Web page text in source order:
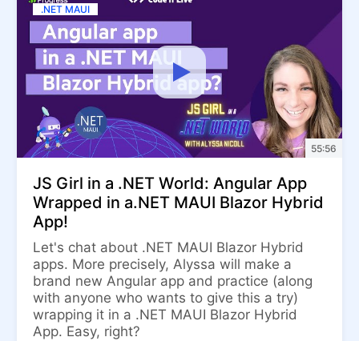
.NET MAUI
55:56
JS Girl in a .NET World: Angular App
Wrapped in a.NET MAUI Blazor Hybrid
App!
Let's chat about .NET MAUI Blazor Hybrid
apps. More precisely, Alyssa will make a
brand new Angular app and practice (along
with anyone who wants to give this a try)
wrapping it in a .NET MAUI Blazor Hybrid
App. Easy, right?